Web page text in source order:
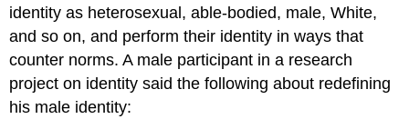
identity as heterosexual, able-bodied, male, White,
and so on, and perform their identity in ways that
counter norms. A male participant in a research
project on identity said the following about redefining
his male identity: